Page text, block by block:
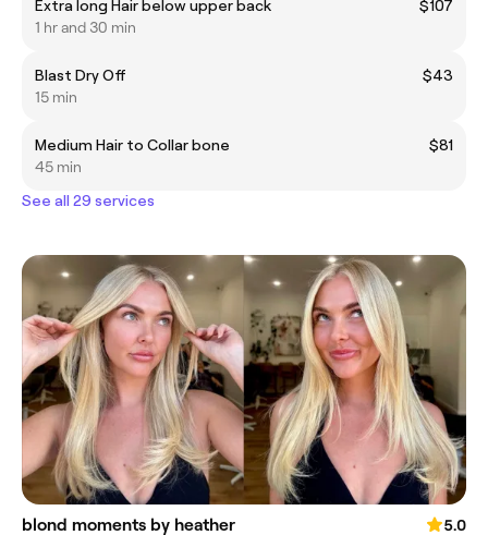
Extra long Hair below upper back
$107
1 hr and 30 min
Blast Dry Off
$43
15 min
Medium Hair to Collar bone
$81
45 min
See all 29 services
blond moments by heather
5.0